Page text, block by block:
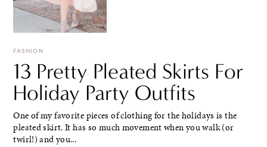
FASHION
13 Pretty Pleated Skirts For
Holiday Party Outfits
One of my favorite pieces of clothing for the holidays is the
pleated skirt. It has so much movement when you walk (or
twirl!) and you...